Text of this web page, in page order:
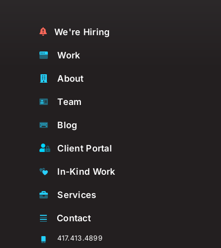
We're Hiring
Work
About
Team
Blog
Client Portal
In-Kind Work
Services
Contact
417.413.4899